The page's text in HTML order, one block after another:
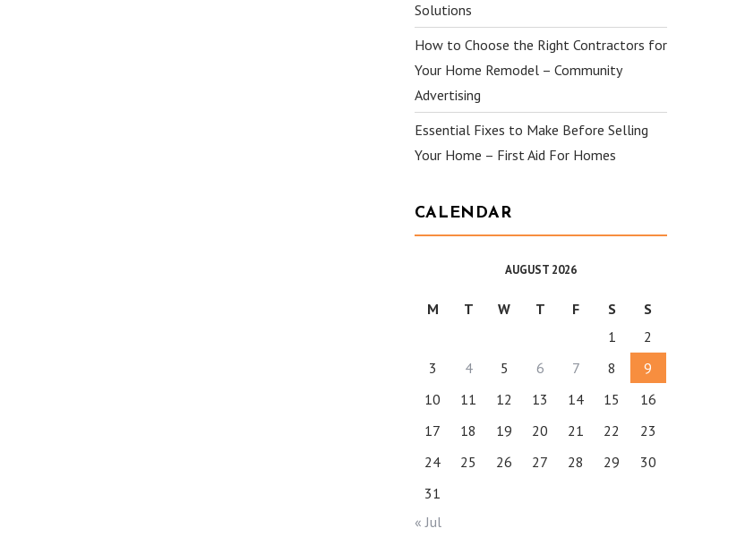
Solutions
How to Choose the Right Contractors for
Your Home Remodel – Community
Advertising
Essential Fixes to Make Before Selling
Your Home – First Aid For Homes
CALENDAR
AUGUST 2026
M T W T F S
S
1
2
3
4 5 6 7 8
9
10
11 12 13 14 15
16
17
18 19 20 21 22
23
24
25 26 27 28 29
30
31
« Jul